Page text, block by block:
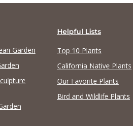
Garden
Helpful Lists
Top 10 Plants
California Native Plants
Our Favorite Plants
Bird and Wildlife Plants